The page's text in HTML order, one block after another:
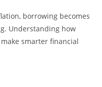
borrowing becomes
Understanding how
smarter financial